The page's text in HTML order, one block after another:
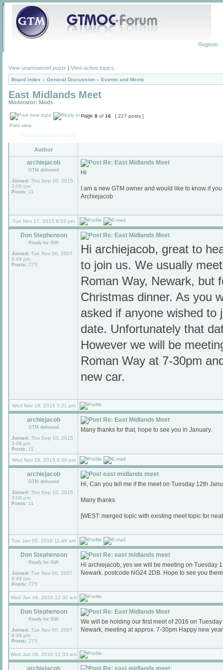
Register
View unanswered posts | View active topics
Board index » General Discussion » Events and Meets
East Midlands Meet
Moderator: Mods
Page 8 of 16
[ 227 posts ]
Print view
Author
archiejacob
GTM delivered
Joined: Thu Sep 10, 2015
3:09 pm
Posts: 11
Re: East Midlands Meet
Hi
I am a new GTM owner and would like to know if
Archiejacob
Tue Nov 17, 2015 9:53 pm
Don Stephenson
Ready for SVA
Joined: Tue Nov 06, 2007
8:49 pm
Posts: 275
Re: East Midlands Meet
Hi archiejacob, great to
to join us. We usually
Roman Way, Newark, but
Christmas dinner. As you
asked if anyone wished to
date. Unfortunately that
However we will be
Roman Way at 7-30pm
new car.
Wed Nov 18, 2015 5:21 pm
archiejacob
GTM delivered
Joined: Thu Sep 10, 2015
3:09 pm
Posts: 11
Re: East Midlands Meet
Many thanks for that, hope to see you in January.
Wed Nov 18, 2015 8:36 pm
archiejacob
GTM delivered
Joined: Thu Sep 10, 2015
3:09 pm
Posts: 11
east midlands meet
Hi, Can you tell me if the meet on Tuesday 12th
Many thanks
[WEST: merged topic with existing meet topic for
Tue Jan 05, 2016 11:49 am
Don Stephenson
Ready for SVA
Joined: Tue Nov 06, 2007
8:49 pm
Posts: 275
Re: east midlands meet
Hi archiejacob, yes we will be meeting on Tuesday
Newark. postcode NG24 2DB. Hope to see you
Wed Jan 06, 2016 12:30 am
Don Stephenson
Ready for SVA
Joined: Tue Nov 06, 2007
8:49 pm
Posts: 275
Re: East Midlands Meet
We will be holding our first meet of 2016 on
Newark, meeting at approx. 7-30pm Happy new
Wed Jan 06, 2016 12:33 am
archiejacob
Re: east midlands meet